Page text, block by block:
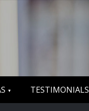
TESTIMONIALS